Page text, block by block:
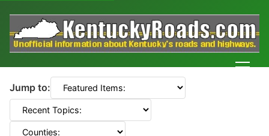
Jump to: